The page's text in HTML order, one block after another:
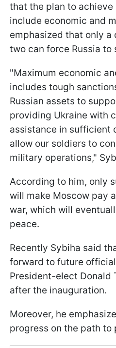
that the plan to achieve
include economic and
emphasized that only a
two can force Russia to
"Maximum economic
includes tough
Russian assets to
providing Ukraine with
assistance in sufficient
allow our soldiers to
military operations,"
According to him, only
will make Moscow pay
war, which will
peace.
Recently Sybiha said
forward to future
President-elect Donald
after the inauguration.
Moreover, he
progress on the path to